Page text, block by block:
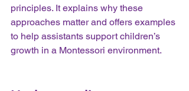
principles. It explains why these
approaches matter and offers examples
to help assistants support children’s
growth in a Montessori environment.